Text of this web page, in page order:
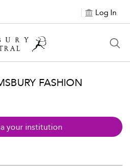
Log In
FASHION
your institution